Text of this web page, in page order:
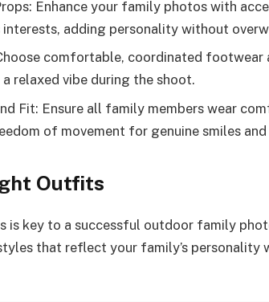
Enhance your family photos with
adding personality without
comfortable, coordinated
relaxed vibe during the shoot.
Fit: Ensure all family members wear
of movement for genuine smiles and
Outfits
key to a successful outdoor family
that reflect your family’s